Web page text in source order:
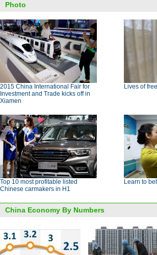
Photo
2015 China International Fair for
Investment and Trade kicks off in
Xiamen
Lives of
Top 10 most profitable listed
Chinese carmakers in H1
Learn to
China Economy By Numbers